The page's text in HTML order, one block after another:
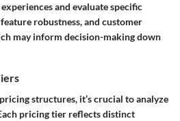
and evaluate specific
feature robustness, and customer
may inform decision-making down
structures, it’s crucial to analyze
pricing tier reflects distinct